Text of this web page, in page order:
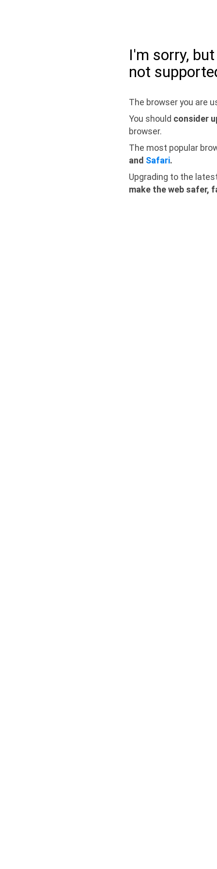
I'm sorry,
not
The browser you are
You should consider
browser.
The most popular
and Safari.
Upgrading to the
make the web safer,